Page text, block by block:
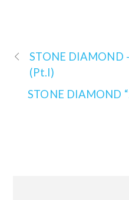
STONE DIAMOND
(Pt.I)
STONE DIAMOND